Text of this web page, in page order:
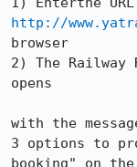
http://
browser
2) The Railway
opens
with the
3 options to
booking" on